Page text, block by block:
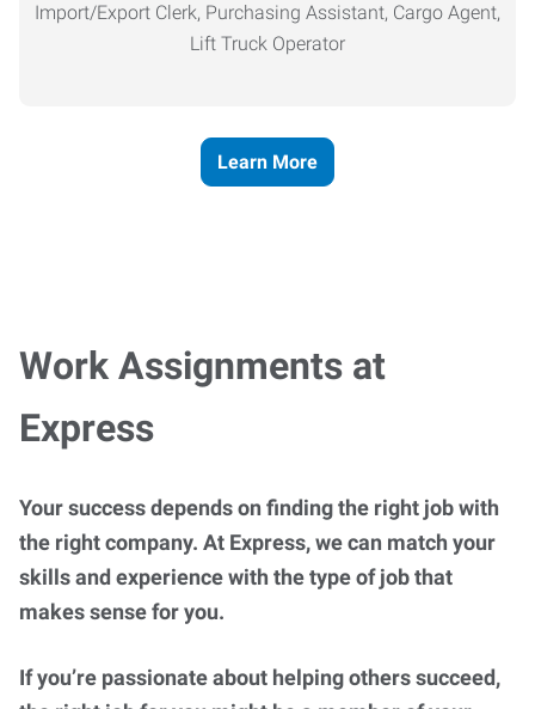
Import/Export Clerk, Purchasing Assistant, Cargo Agent,
Lift Truck Operator
Learn More
Work Assignments at
Express
Your success depends on finding the right job with
the right company. At Express, we can match your
skills and experience with the type of job that
makes sense for you.
If you’re passionate about helping others succeed,